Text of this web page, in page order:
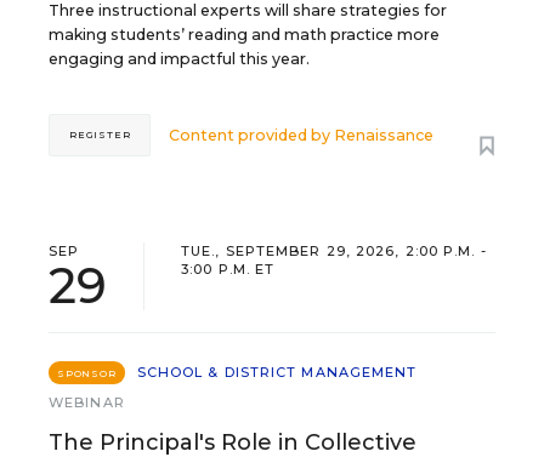
Three instructional experts will share strategies for
making students’ reading and math practice more
engaging and impactful this year.
Content provided by Renaissance
REGISTER
SEP
29
TUE., SEPTEMBER 29, 2026, 2:00 P.M. -
3:00 P.M. ET
SPONSOR
SCHOOL & DISTRICT MANAGEMENT
WEBINAR
The Principal's Role in Collective